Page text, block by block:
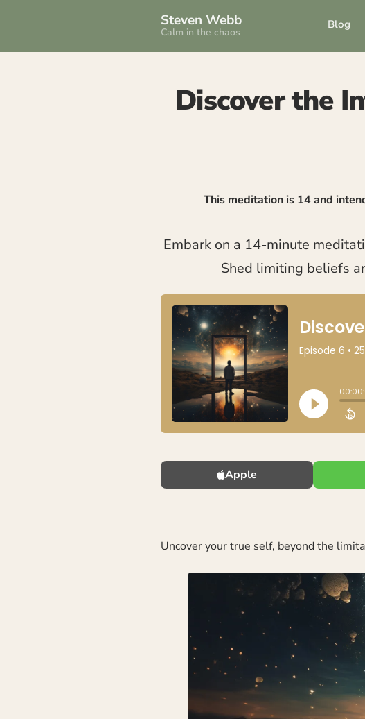
Steven Webb
Calm in the chaos
Blog
Discover the
This meditation is 14 and
Embark on a 14-minute
Shed limiting beliefs
Apple
Uncover your true self, beyond the